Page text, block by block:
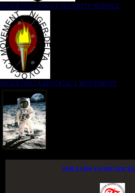
NIGER DELTA (K)AT SECURITY SERVICE
NIGER DELTA ADVOCACY MOVEMENT
FOLLOW US ON